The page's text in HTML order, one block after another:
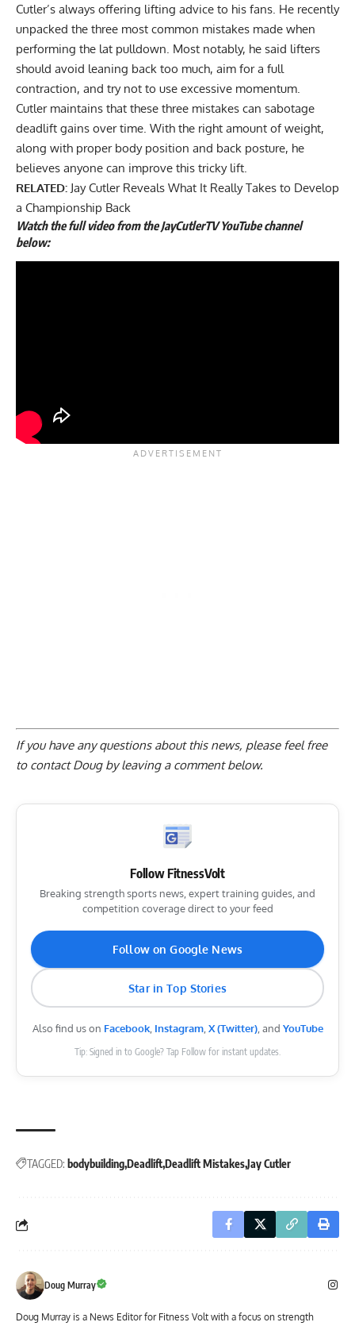
Cutler’s always offering lifting advice to his fans. He recently
unpacked the three most common mistakes made when
performing the lat pulldown. Most notably, he said lifters
should avoid leaning back too much, aim for a full
contraction, and try not to use excessive momentum.
Cutler maintains that these three mistakes can sabotage
deadlift gains over time. With the right amount of weight,
along with proper body position and back posture, he
believes anyone can improve this tricky lift.
RELATED: Jay Cutler Reveals What It Really Takes to Develop
a Championship Back
Watch the full video from the JayCutlerTV YouTube channel
below:
If you have any questions about this news, please feel free
to contact Doug byleaving a comment below.
Follow FitnessVolt
Breaking strength sports news, expert training guides, and
competition coverage direct to your feed
Follow on Google News
Star in Top Stories
Also find us on Facebook, Instagram,X (Twitter), and YouTube
Tip: Signed in to Google? Tap Follow for instant updates.
TAGGED: bodybuildingDeadliftDeadlift MistakesJay Cutler
Doug Murray
Doug Murray is a News Editor for Fitness Volt with a focus on strength